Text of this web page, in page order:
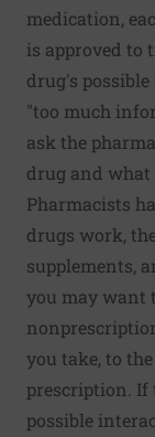
medication,
is approved to
drug's
"too much
ask the
drug and what
Pharmacists
drugs work,
supplements,
you may want
you take, to
prescription. If
possible